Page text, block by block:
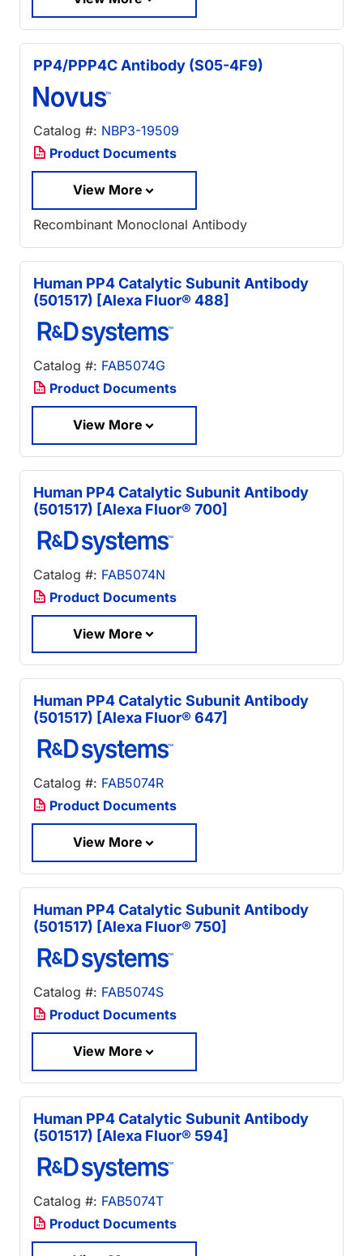
PP4/PPP4C Antibody (S05-4F9)
Catalog #: NBP3-19509
Product Documents
View More
Recombinant Monoclonal Antibody
Human PP4 Catalytic Subunit Antibody
(501517) [Alexa Fluor® 488]
Catalog #: FAB5074G
Product Documents
View More
Human PP4 Catalytic Subunit Antibody
(501517) [Alexa Fluor® 700]
Catalog #: FAB5074N
Product Documents
View More
Human PP4 Catalytic Subunit Antibody
(501517) [Alexa Fluor® 647]
Catalog #: FAB5074R
Product Documents
View More
Human PP4 Catalytic Subunit Antibody
(501517) [Alexa Fluor® 750]
Catalog #: FAB5074S
Product Documents
View More
Human PP4 Catalytic Subunit Antibody
(501517) [Alexa Fluor® 594]
Catalog #: FAB5074T
Product Documents